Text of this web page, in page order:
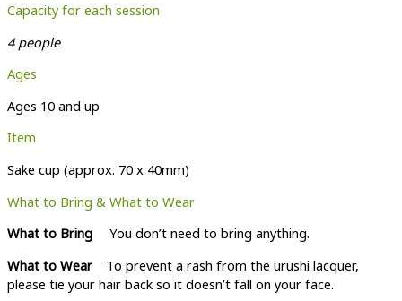
Capacity for each session
4 people
Ages
Ages 10 and up
Item
Sake cup (approx. 70 x 40mm)
What to Bring & What to Wear
What to Bring
You don’t need to bring anything.
What to Wear To prevent a rash from the urushi lacquer,
please tie your hair back so it doesn’t fall on your face.